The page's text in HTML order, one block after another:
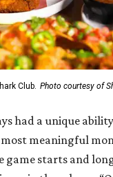
The
Stars' growing
in Vancouver,
co-owns both the
on August 7